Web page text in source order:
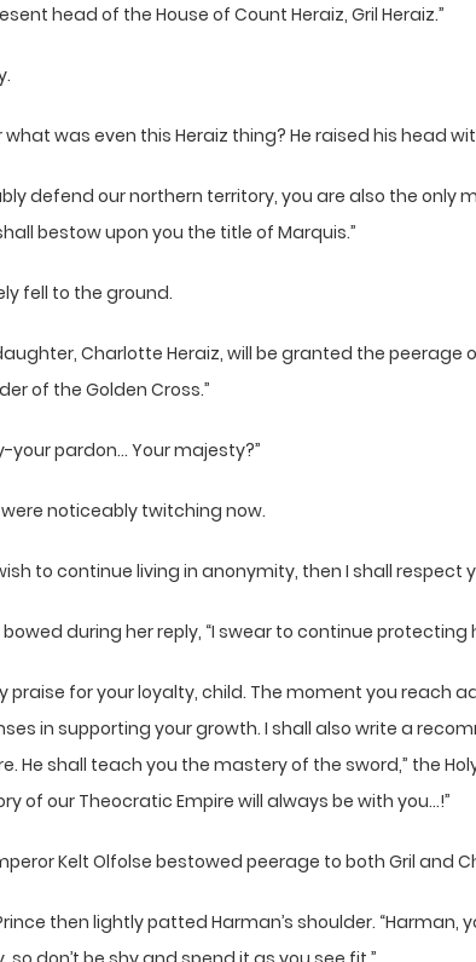
head of the House of Count Heraiz, Gril Heraiz.”
what was even this Heraiz thing? He raised his head
defend our northern territory, you are also the
bestow upon you the title of Marquis.”
fell to the ground.
Charlotte Heraiz, will be granted the
of the Golden Cross.”
your pardon… Your majesty?”
were noticeably twitching now.
to continue living in anonymity, then I shall
during her reply, “I swear to continue protecting
praise for your loyalty, child. The moment you
in supporting your growth. I shall also write a
He shall teach you the mastery of the sword,” the
of our Theocratic Empire will always be with you…!”
Kelt Olfolse bestowed peerage to both Gril
then lightly patted Harman’s shoulder.